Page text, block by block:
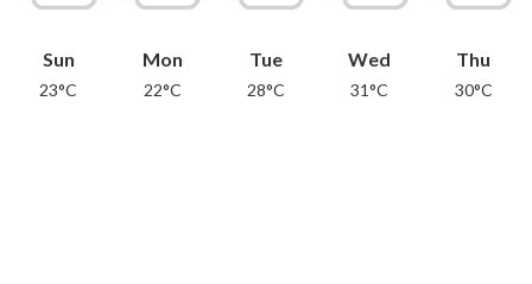
Sun
23°C
Mon
22°C
Tue
28°C
Wed
31°C
Thu
30°C